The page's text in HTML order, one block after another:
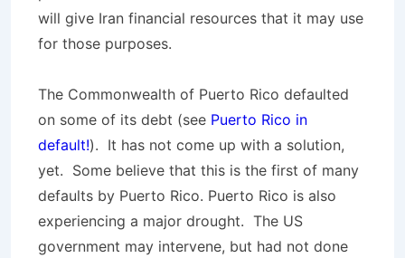
will give Iran financial resources that it may use
for those purposes.
The Commonwealth of Puerto Rico defaulted
on some of its debt (see Puerto Rico in
default!). It has not come up with a solution,
yet. Some believe that this is the first of many
defaults by Puerto Rico. Puerto Rico is also
experiencing a major drought. The US
government may intervene, but had not done